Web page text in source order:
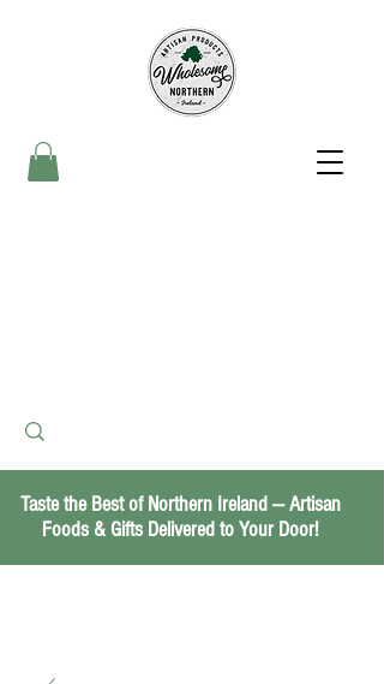
Taste the Best of Northern Ireland — Artisan
Foods & Gifts Delivered to Your Door!